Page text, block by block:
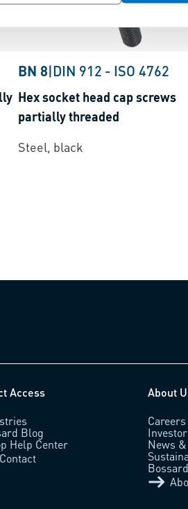
BN 8|DIN 912 - ISO 4762
Hex socket head cap screws
partially threaded
Steel, black
Access
Blog
Help Center
Contact
About
Careers
News